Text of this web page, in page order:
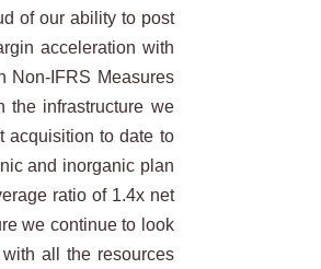
of our ability to post
acceleration with
Non-IFRS Measures
the infrastructure we
acquisition to date to
and inorganic plan
ratio of 1.4x net
we continue to look
all the resources